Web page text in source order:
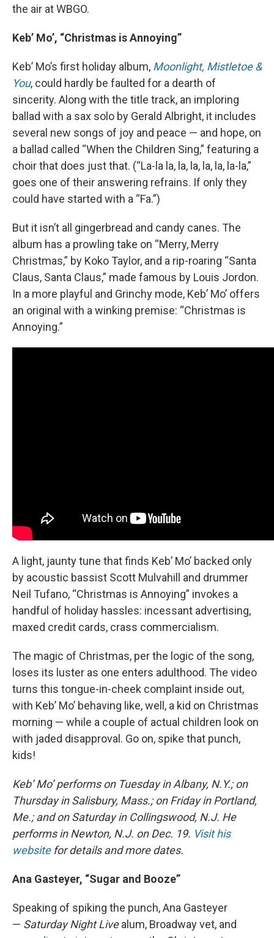
the air at WBGO.
Keb’ Mo’, “Christmas is Annoying”
Keb’ Mo’s first holiday album, Moonlight, Mistletoe &
You, could hardly be faulted for a dearth of
sincerity. Along with the title track, an imploring
ballad with a sax solo by Gerald Albright, it includes
several new songs of joy and peace — and hope, on
a ballad called “When the Children Sing,” featuring a
choir that does just that. (“La-la la, la, la, la, la, la-la,”
goes one of their answering refrains. If only they
could have started with a “Fa.”)
But it isn’t all gingerbread and candy canes. The
album has a prowling take on “Merry, Merry
Christmas,” by Koko Taylor, and a rip-roaring “Santa
Claus, Santa Claus,” made famous by Louis Jordon.
In a more playful and Grinchy mode, Keb’ Mo’ offers
an original with a winking premise: “Christmas is
Annoying.”
A light, jaunty tune that finds Keb’ Mo’ backed only
by acoustic bassist Scott Mulvahill and drummer
Neil Tufano, “Christmas is Annoying” invokes a
handful of holiday hassles: incessant advertising,
maxed credit cards, crass commercialism.
The magic of Christmas, per the logic of the song,
loses its luster as one enters adulthood. The video
turns this tongue-in-cheek complaint inside out,
with Keb’ Mo’ behaving like, well, a kid on Christmas
morning — while a couple of actual children look on
with jaded disapproval. Go on, spike that punch,
kids!
Keb’ Mo’ performs on Tuesday in Albany, N.Y.; on
Thursday in Salisbury, Mass.; on Friday in Portland,
Me.; and on Saturday in Collingswood, N.J. He
performs in Newton, N.J. on Dec. 19. Visit his
websitefor details and more dates.
Ana Gasteyer, “Sugar and Booze”
Speaking of spiking the punch, Ana Gasteyer
— Saturday Night Livealum, Broadway vet, and